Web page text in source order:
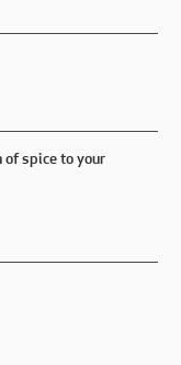
yet
of spice to your